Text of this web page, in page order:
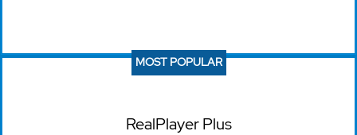
MOST POPULAR
RealPlayer Plus